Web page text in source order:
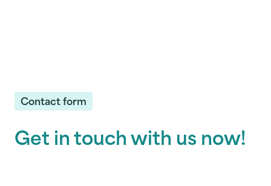
Contact form
Get in touch with us now!